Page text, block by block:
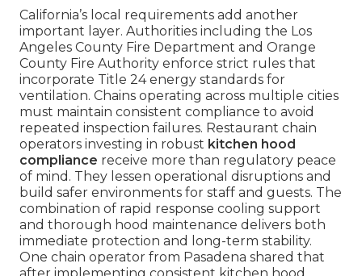
California’s local requirements add another
important layer. Authorities including the Los
Angeles County Fire Department and Orange
County Fire Authority enforce strict rules that
incorporate Title 24 energy standards for
ventilation. Chains operating across multiple cities
must maintain consistent compliance to avoid
repeated inspection failures. Restaurant chain
operators investing in robust kitchen hood
compliance receive more than regulatory peace
of mind. They lessen operational disruptions and
build safer environments for staff and guests. The
combination of rapid response cooling support
and thorough hood maintenance delivers both
immediate protection and long-term stability.
One chain operator from Pasadena shared that